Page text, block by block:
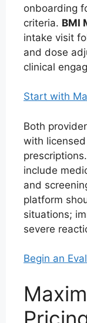
onboarding
criteria. BMI
intake visit
and dose
clinical
Start with
Both
with
include
and
platform
situations;
severe
Begin an